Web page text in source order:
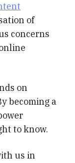
of
concerns
on
becoming a
to know.
us in